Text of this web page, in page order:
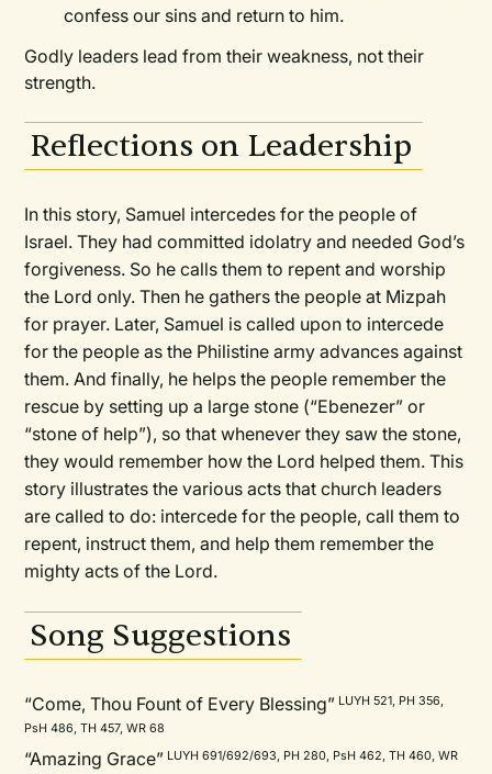
confess our sins and return to him.
Godly leaders lead from their weakness, not their
strength.
Reflections on Leadership
In this story, Samuel intercedes for the people of
Israel. They had committed idolatry and needed God’s
forgiveness. So he calls them to repent and worship
the Lord only. Then he gathers the people at Mizpah
for prayer. Later, Samuel is called upon to intercede
for the people as the Philistine army advances against
them. And finally, he helps the people remember the
rescue by setting up a large stone (“Ebenezer” or
“stone of help”), so that whenever they saw the stone,
they would remember how the Lord helped them. This
story illustrates the various acts that church leaders
are called to do: intercede for the people, call them to
repent, instruct them, and help them remember the
mighty acts of the Lord.
Song Suggestions
“Come, Thou Fount of Every Blessing” LUYH 521, PH 356,
PsH 486, TH 457, WR 68
“Amazing Grace” LUYH 691/692/693, PH 280, PsH 462, TH 460, WR